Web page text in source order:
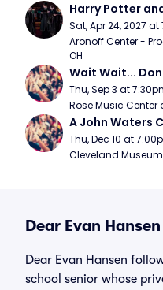
Harry Potter
Sat, Apr 24, 2027 at
Aronoff Center -
OH
Wait Wait...
Thu, Sep 3 at
Rose Music Center
A John Waters
Thu, Dec 10 at
Cleveland
Dear Evan
Dear Evan Hansen
school senior whose